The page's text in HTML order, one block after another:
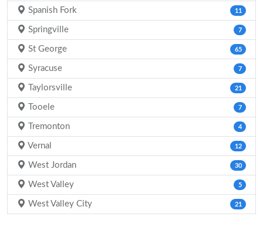
Spanish Fork 11
Springville 7
St George 65
Syracuse 7
Taylorsville 21
Tooele 7
Tremonton 4
Vernal 12
West Jordan 30
West Valley 5
West Valley City 21